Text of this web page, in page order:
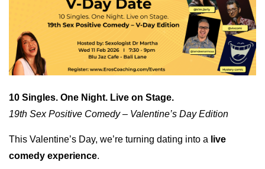
10 Singles. One Night. Live on Stage.
19th Sex Positive Comedy – Valentine’s Day Edition
This Valentine’s Day, we’re turning dating into a live
comedy experience.